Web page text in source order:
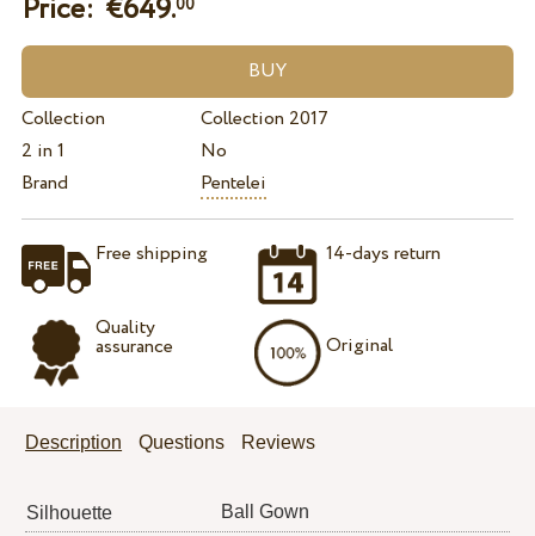
Price: €649.00
Collection
Collection 2017
2 in 1
No
Brand
Pentelei
Free shipping
Quality
assurance
14-days return
Original
Description Questions Reviews
Silhouette
Ball Gown